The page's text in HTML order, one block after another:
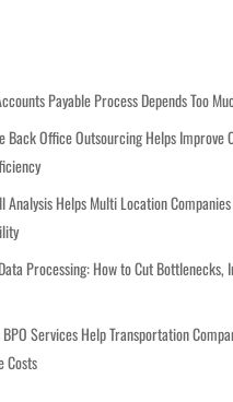
Payable Process Depends Too
Back Office Outsourcing Helps Improve
Analysis Helps Multi Location
Processing: How to Cut Bottlenecks,
Services Help Transportation
Costs